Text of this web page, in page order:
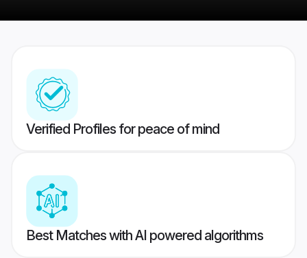
Verified Profiles for peace of mind
Best Matches with AI powered algorithms